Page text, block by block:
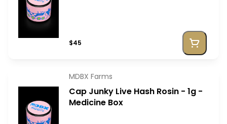
$45
MDBX Farms
Cap Junky Live Hash Rosin - 1g -
Medicine Box